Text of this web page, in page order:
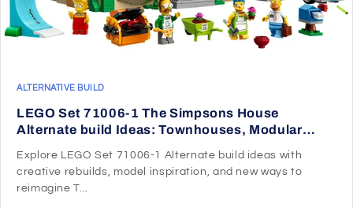
ALTERNATIVE BUILD
LEGO Set 71006-1 The Simpsons House
Alternate build Ideas: Townhouses, Modular
Explore LEGO Set 71006-1 Alternate build ideas with
creative rebuilds, model inspiration, and new ways to
reimagine T...